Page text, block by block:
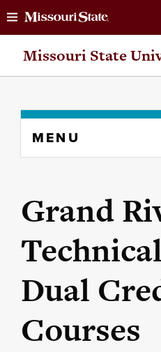
Missouri State
content
MENU
Grand
Dual
Courses